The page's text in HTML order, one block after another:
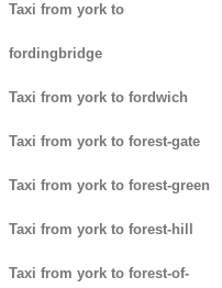
Taxi from york to
fordingbridge
Taxi from york to fordwich
Taxi from york to forest-gate
Taxi from york to forest-green
Taxi from york to forest-hill
Taxi from york to forest-of-